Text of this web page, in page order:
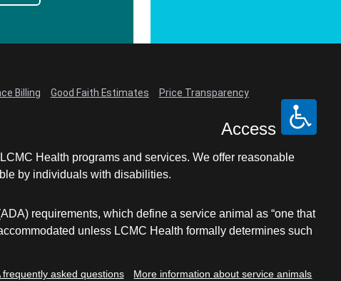
Billing Good Faith Estimates Price Transparency
Access
Health programs and services. We offer reasonable
by individuals with disabilities.
requirements, which define a service animal as “one that
unless LCMC Health formally determines such
frequently asked questions More information about service animals